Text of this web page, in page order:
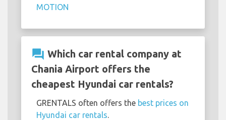
MOTION
question_answer Which car rental company at
Chania Airport offers the
cheapest Hyundai car rentals?
GRENTALS often offers the best prices on
Hyundai car rentals